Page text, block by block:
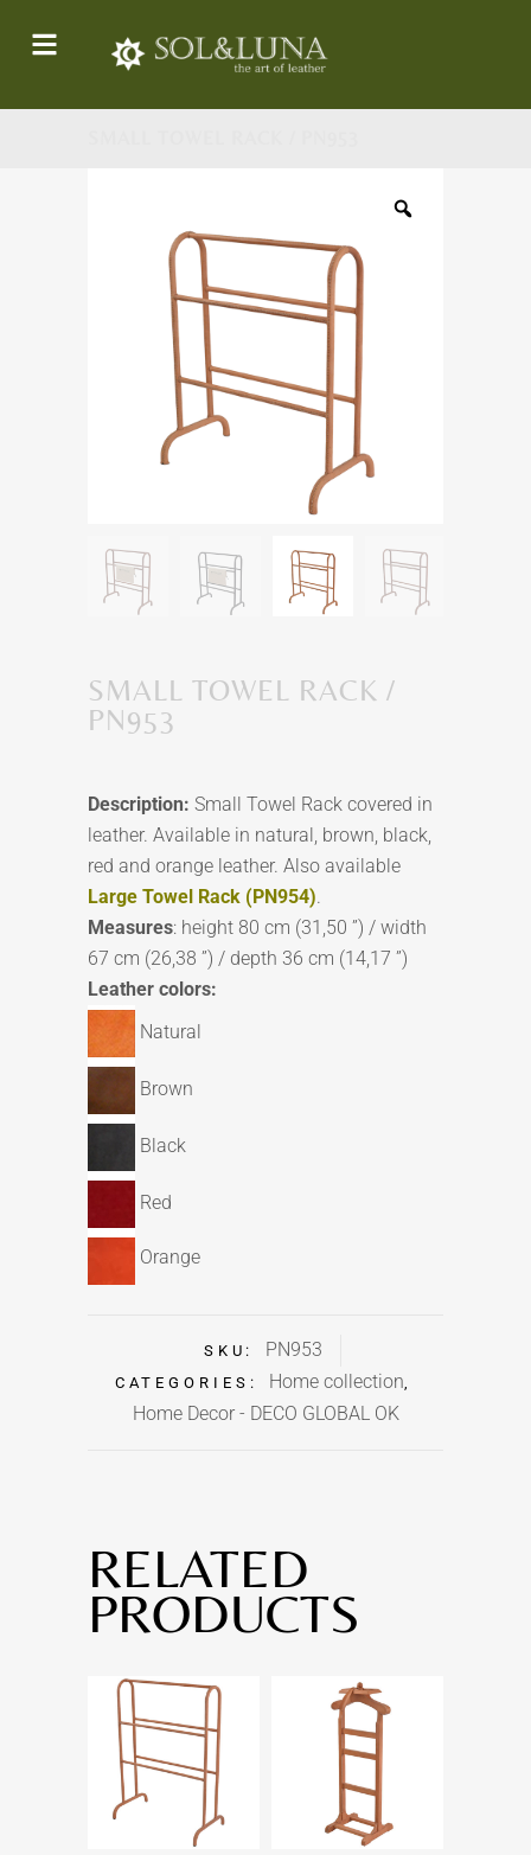
SMALL TOWEL RACK /
PN953
Description: Small Towel Rack covered in
leather. Available in natural, brown, black,
red and orange leather. Also available
Large Towel Rack (PN954).
Measures: height 80 cm (31,50 ”) / width
67 cm (26,38 ”) / depth 36 cm (14,17 ”)
Leather colors:
Natural
Brown
Black
Red
Orange
SKU: PN953
CATEGORIES: Home collection,
Home Decor - DECO GLOBAL OK
RELATED
PRODUCTS